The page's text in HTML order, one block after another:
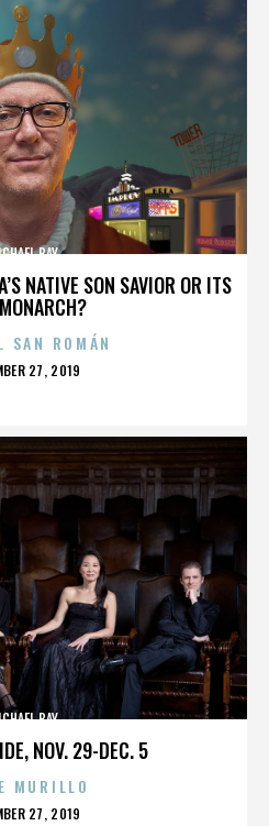
NATIVE SON SAVIOR OR ITS
BAY
SAN ROMÁN
27, 2019
NOV. 29-DEC. 5
BAY
MURILLO
27, 2019